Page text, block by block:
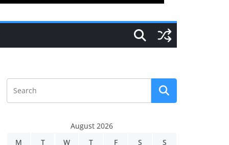
August 2026
M
T W T F S S